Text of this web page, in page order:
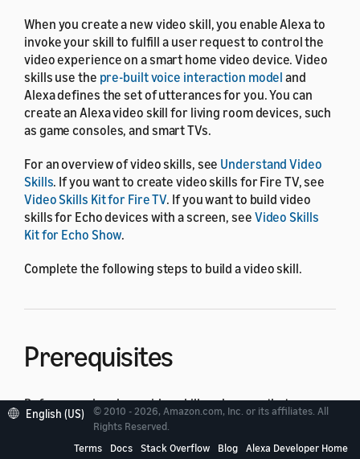
When you create a new video skill, you enable Alexa to
invoke your skill to fulfill a user request to control the
video experience on a smart home video device. Video
skills use the pre-built voice interaction model and
Alexa defines the set of utterances for you. You can
create an Alexa video skill for living room devices, such
as game consoles, and smart TVs.
For an overview of video skills, see Understand Video
Skills. If you want to create video skills for Fire TV, see
Video Skills Kit for Fire TV. If you want to build video
skills for Echo devices with a screen, see Video Skills
Kit for Echo Show.
Complete the following steps to build a video skill.
Prerequisites
Before you develop a video skill, make sure that you
have the following items:
An Amazon developer account. You can use an
English (US)
© 2010 - 2026, Amazon.com, Inc. or its affiliates. All
Rights Reserved.
Terms
Docs Stack Overflow Blog Alexa Developer Home